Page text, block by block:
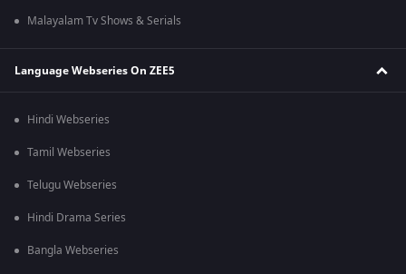
Malayalam Tv Shows & Serials
Language Webseries On ZEE5
Hindi Webseries
Tamil Webseries
Telugu Webseries
Hindi Drama Series
Bangla Webseries